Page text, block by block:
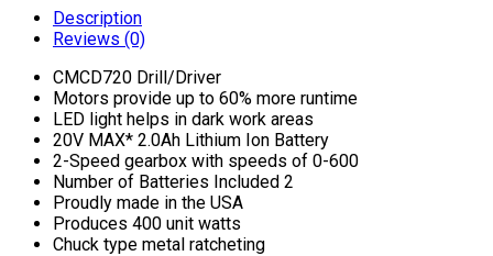
Description
Reviews (0)
CMCD720 Drill/Driver
Motors provide up to 60% more runtime
LED light helps in dark work areas
20V MAX* 2.0Ah Lithium Ion Battery
2-Speed gearbox with speeds of 0-600
Number of Batteries Included 2
Proudly made in the USA
Produces 400 unit watts
Chuck type metal ratcheting